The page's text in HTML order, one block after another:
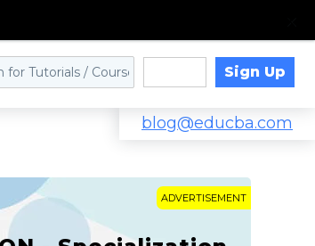
Sign Up
blog@educba.com
ADVERTISEMENT